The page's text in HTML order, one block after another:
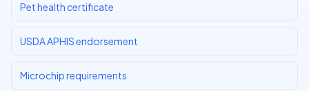
Pet health certificate
USDA APHIS endorsement
Microchip requirements